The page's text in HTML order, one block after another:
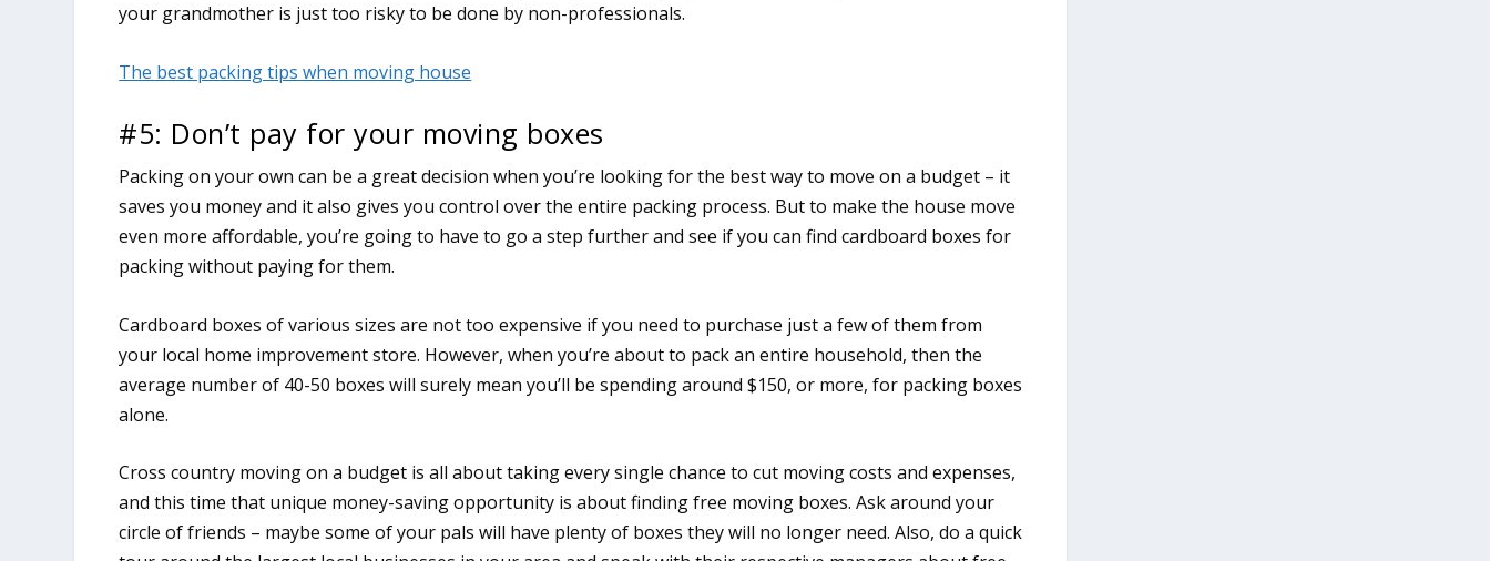
your grandmother is just too risky to be done by non-professionals.
The best packing tips when moving house
#5: Don’t pay for your moving boxes
Packing on your own can be a great decision when you’re looking for the best way to move on a budget – it
saves you money and it also gives you control over the entire packing process. But to make the house move
even more affordable, you’re going to have to go a step further and see if you can find cardboard boxes for
packing without paying for them.
Cardboard boxes of various sizes are not too expensive if you need to purchase just a few of them from
your local home improvement store. However, when you’re about to pack an entire household, then the
average number of 40-50 boxes will surely mean you’ll be spending around $150, or more, for packing boxes
alone.
Cross country moving on a budget is all about taking every single chance to cut moving costs and expenses,
and this time that unique money-saving opportunity is about finding free moving boxes. Ask around your
circle of friends – maybe some of your pals will have plenty of boxes they will no longer need. Also, do a quick